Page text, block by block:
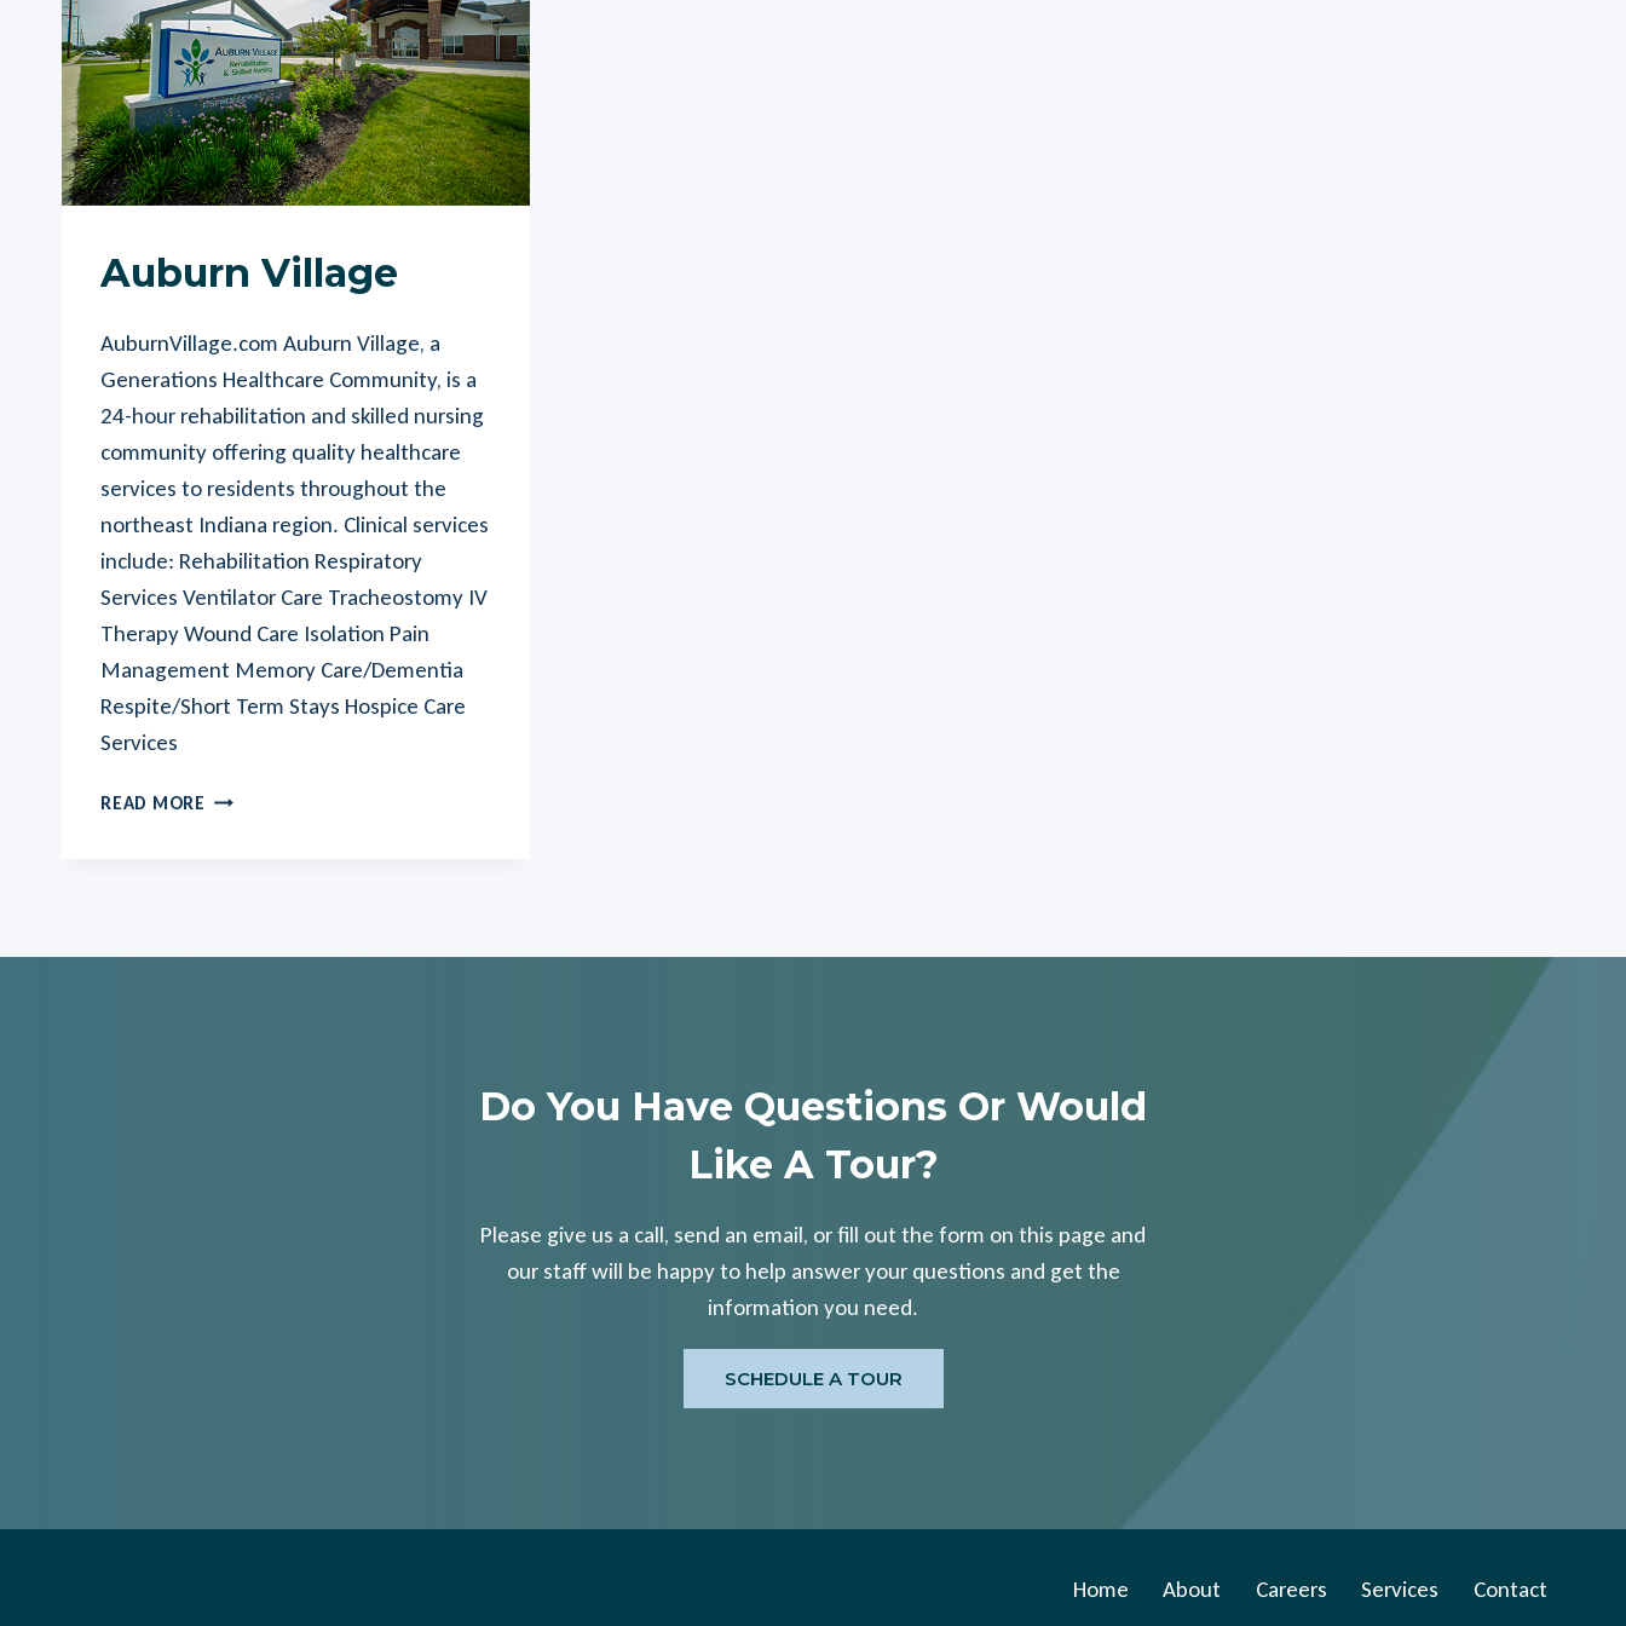
Auburn Village
AuburnVillage.com Auburn Village, a
Generations Healthcare Community, is a
24-hour rehabilitation and skilled nursing
community offering quality healthcare
services to residents throughout the
northeast Indiana region. Clinical services
include: Rehabilitation Respiratory
Services Ventilator Care Tracheostomy IV
Therapy Wound Care Isolation Pain
Management Memory Care/Dementia
Respite/Short Term Stays Hospice Care
Services
READ MORE AUBURN
Do You Have Questions Or Would
Like A Tour?
Please give us a call, send an email, or fill out the form on this page and
our staff will be happy to help answer your questions and get the
information you need.
SCHEDULE A TOUR
Home About Careers Services Contact